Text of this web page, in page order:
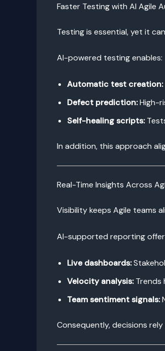
Faster Testing with AI Agile
Testing is essential, yet it
AI-powered testing enables:
Automatic test creation:
Defect prediction:High-
Self-healing scripts:
In addition, this approach
Real-Time Insights Across
Visibility keeps Agile teams
AI-supported reporting
Live dashboards:
Velocity analysis:Trends
Team sentiment signals:
Consequently, decisions